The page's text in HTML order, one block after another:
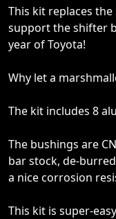
This kit replaces
support the shifter
year of Toyota!
Why let a
The kit includes 8
The bushings are
bar stock, de-
a nice corrosion
This kit is super-